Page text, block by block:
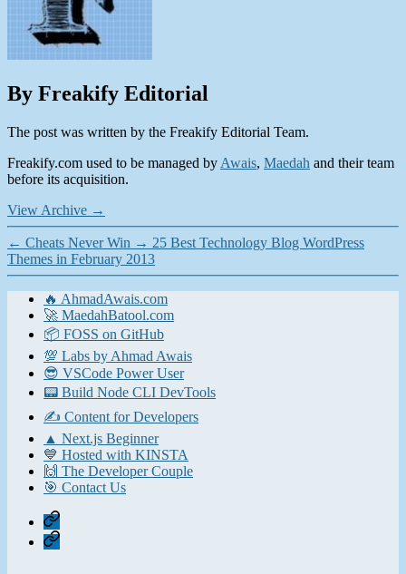
By Freakify Editorial
The post was written by the Freakify Editorial Team.
Freakify.com used to be managed by Awais, Maedah and their team
before its acquisition.
View Archive →
← Cheats Never Win → 25 Best Technology Blog WordPress
Themes in February 2013
🔥 AhmadAwais.com
🚀 MaedahBatool.com
📦 FOSS on GitHub
💯 Labs by Ahmad Awais
😎 VSCode Power User
📟 Build Node CLI DevTools
✍️ Content for Developers
▲ Next.js Beginner
💙 Hosted with KINSTA
🙌 The Developer Couple
🎯 Contact Us
Home
Contact